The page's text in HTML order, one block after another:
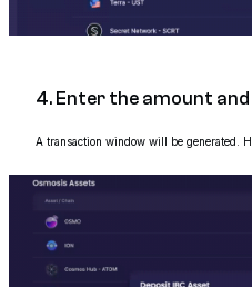
4. Enter the amount
A transaction window will be generated.